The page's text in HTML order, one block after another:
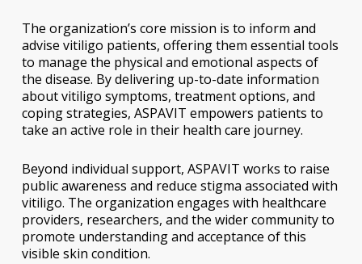
The organization’s core mission is to inform and
advise vitiligo patients, offering them essential tools
to manage the physical and emotional aspects of
the disease. By delivering up-to-date information
about vitiligo symptoms, treatment options, and
coping strategies, ASPAVIT empowers patients to
take an active role in their health care journey.
Beyond individual support, ASPAVIT works to raise
public awareness and reduce stigma associated with
vitiligo. The organization engages with healthcare
providers, researchers, and the wider community to
promote understanding and acceptance of this
visible skin condition.